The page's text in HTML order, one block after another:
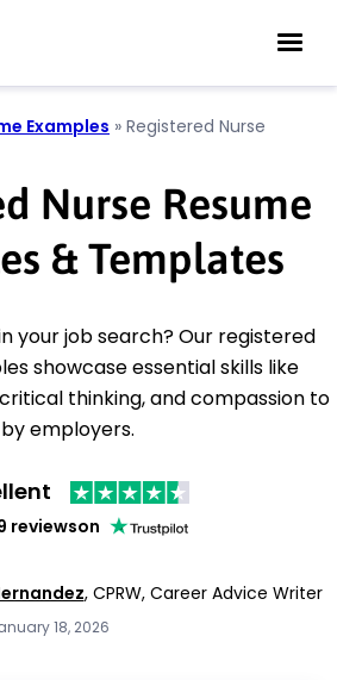
Examples » Registered Nurse
Nurse Resume
& Templates
your job search? Our registered
showcase essential skills like
thinking, and compassion to
employers.
reviewson
, CPRW, Career Advice Writer
18, 2026